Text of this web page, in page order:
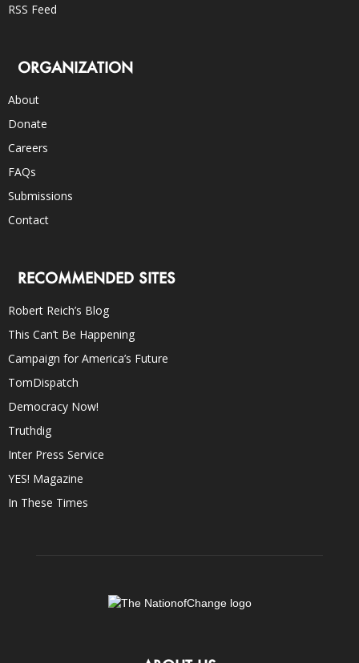
RSS Feed
ORGANIZATION
About
Donate
Careers
FAQs
Submissions
Contact
RECOMMENDED SITES
Robert Reich’s Blog
This Can’t Be Happening
Campaign for America’s Future
TomDispatch
Democracy Now!
Truthdig
Inter Press Service
YES! Magazine
In These Times